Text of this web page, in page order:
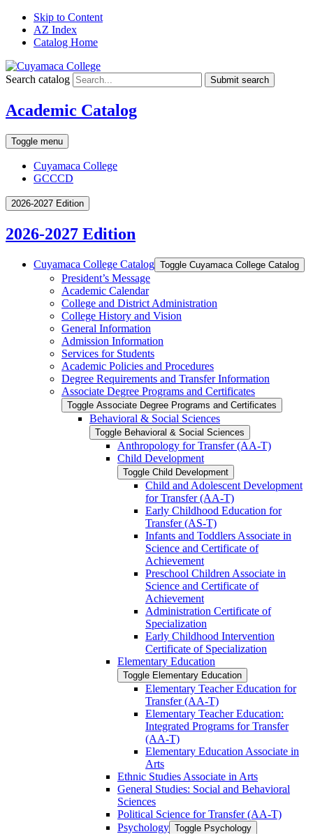
Skip to Content
AZ Index
Catalog Home
Search catalog Submit search
Academic Catalog
Toggle menu
Cuyamaca College
GCCCD
2026-2027 Edition
2026-2027 Edition
Cuyamaca College Catalog Toggle Cuyamaca College Catalog
President’s Message
Academic Calendar
College and District Administration
College History and Vision
General Information
Admission Information
Services for Students
Academic Policies and Procedures
Degree Requirements and Transfer Information
Associate Degree Programs and Certificates
Toggle Associate Degree Programs and Certificates
Behavioral &​ Social Sciences
Toggle Behavioral &​ Social Sciences
Anthropology for Transfer (AA-​T)
Child Development
Toggle Child Development
Child and Adolescent Development
for Transfer (AA-​T)
Early Childhood Education for
Transfer (AS-​T)
Infants and Toddlers Associate in
Science and Certificate of
Achievement
Preschool Children Associate in
Science and Certificate of
Achievement
Administration Certificate of
Specialization
Early Childhood Intervention
Certificate of Specialization
Elementary Education
Toggle Elementary Education
Elementary Teacher Education for
Transfer (AA-​T)
Elementary Teacher Education:
Integrated Programs for Transfer
(AA-​T)
Elementary Education Associate in
Arts
Ethnic Studies Associate in Arts
General Studies: Social and Behavioral
Sciences
Political Science for Transfer (AA-​T)
Psychology Toggle Psychology